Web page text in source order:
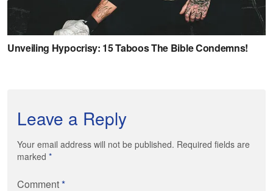
Leave a Reply
Your email address will not be published. Required fields are
marked *
Comment*